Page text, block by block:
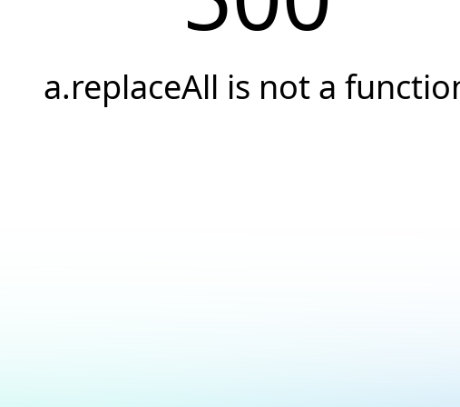
a.replaceAll is not a